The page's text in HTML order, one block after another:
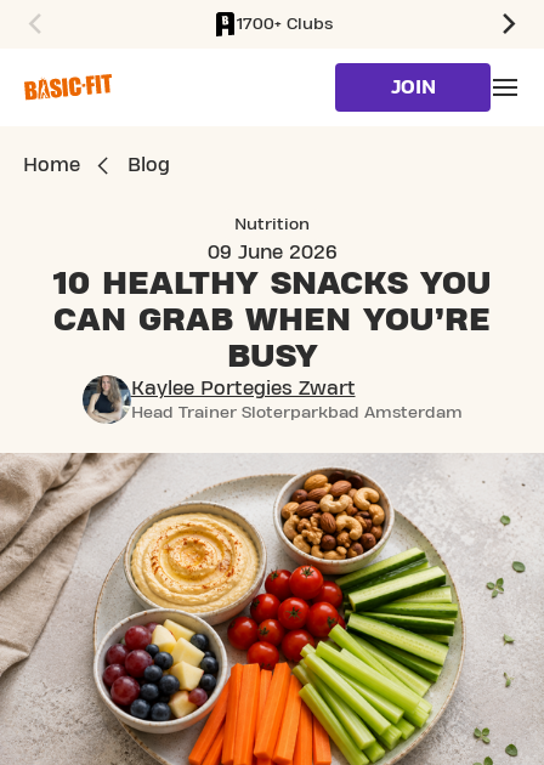
1700+ Clubs
JOIN
Home Blog
Nutrition
09 June 2026
10 HEALTHY SNACKS YOU
CAN GRAB WHEN YOU’RE
BUSY
Kaylee Portegies Zwart
Head Trainer Sloterparkbad Amsterdam